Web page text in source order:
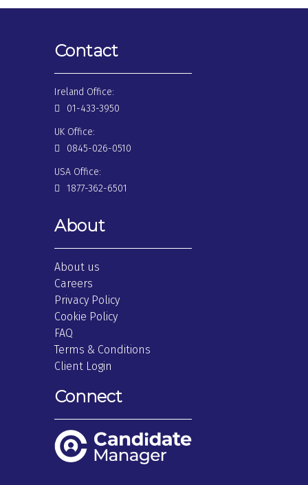
Contact
Ireland Office:
01-433-3950
UK Office:
0845-026-0510
USA Office:
1877-362-6501
About
About us
Careers
Privacy Policy
Cookie Policy
FAQ
Terms & Conditions
Client Login
Connect